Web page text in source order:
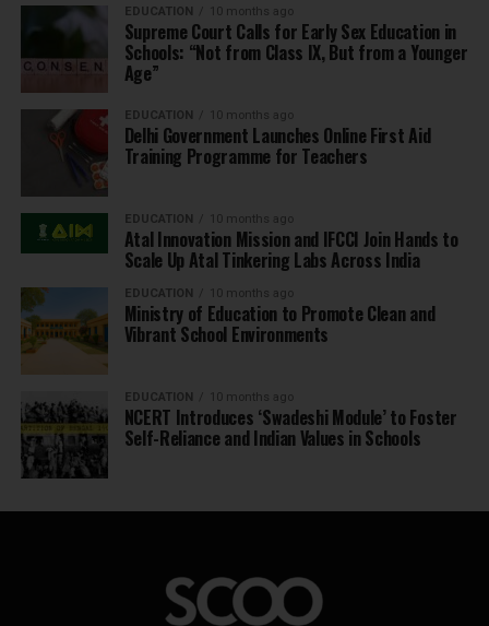
EDUCATION 10 months ago
Supreme Court Calls for Early Sex Education in
Schools: “Not from Class IX, But from a Younger
Age”
EDUCATION 10 months ago
Delhi Government Launches Online First Aid
Training Programme for Teachers
EDUCATION 10 months ago
Atal Innovation Mission and IFCCI Join Hands to
Scale Up Atal Tinkering Labs Across India
EDUCATION 10 months ago
Ministry of Education to Promote Clean and
Vibrant School Environments
EDUCATION 10 months ago
NCERT Introduces ‘Swadeshi Module’ to Foster
Self-Reliance and Indian Values in Schools